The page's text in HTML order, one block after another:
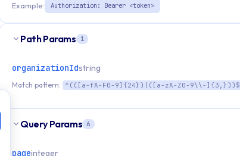
Example: Authorization: Bearer <token>
Path Params 1
organizationIdstring
Match pattern: ^(([a-fA-F0-9]{24})|([a-zA-Z0-9\\-]{3,}))$
Query Params 6
pageinteger